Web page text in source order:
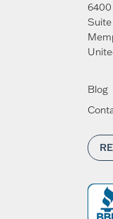
6400
Blog